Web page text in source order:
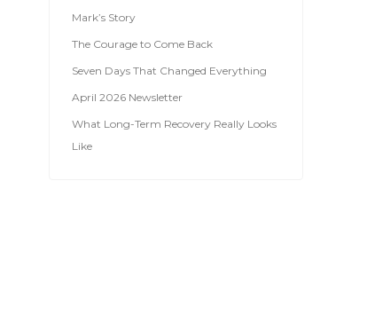
Mark’s Story
The Courage to Come Back
Seven Days That Changed Everything
April 2026 Newsletter
What Long-Term Recovery Really Looks
Like